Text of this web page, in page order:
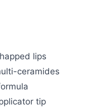
lips
ceramides
tip